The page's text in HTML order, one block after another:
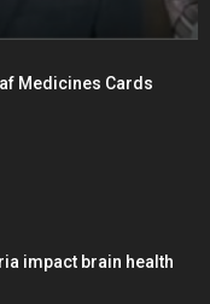
Medicines Cards
impact brain health